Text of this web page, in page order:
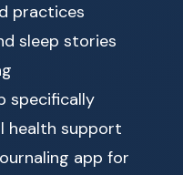
practices
sleep stories
specifically
health support
app for